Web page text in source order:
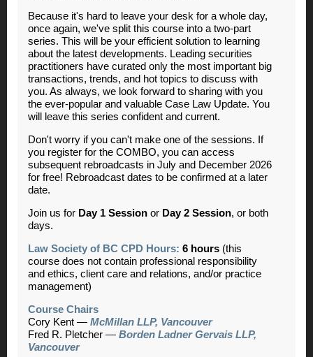
Because it's hard to leave your desk for a whole day,
once again, we've split this course into a two-part
series. This will be your efficient solution to learning
about the latest developments. Leading securities
practitioners have curated only the most important big
transactions, trends, and hot topics to discuss with
you. As always, we look forward to sharing with you
the ever-popular and valuable Case Law Update. You
will leave this series confident and current.
Don't worry if you can't make one of the sessions. If
you register for the COMBO, you can access
subsequent rebroadcasts in July and December 2026
for free! Rebroadcast dates to be confirmed at a later
date.
Join us for Day 1 Session or Day 2 Session, or both
days.
Law Society of BC CPD Hours: 6 hours (this
course does not contain professional responsibility
and ethics, client care and relations, and/or practice
management)
Course Chairs
Cory Kent — McMillan LLP, Vancouver
Fred R. Pletcher — Borden Ladner Gervais LLP,
Vancouver